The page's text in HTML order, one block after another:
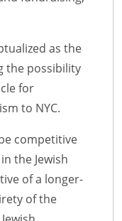
as the
the possibility
for
to NYC.
competitive
the Jewish
of a longer-
of the